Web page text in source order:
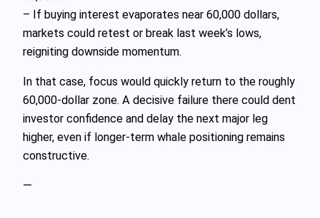
– If buying interest evaporates near 60,000 dollars,
markets could retest or break last week’s lows,
reigniting downside momentum.
In that case, focus would quickly return to the roughly
60,000‑dollar zone. A decisive failure there could dent
investor confidence and delay the next major leg
higher, even if longer‑term whale positioning remains
constructive.
—